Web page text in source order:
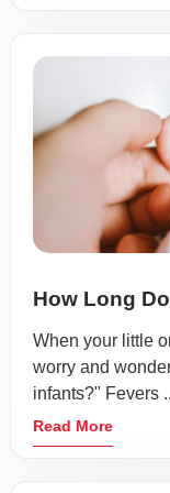
How Long
When your little
worry and
infants?" Fevers
Read More